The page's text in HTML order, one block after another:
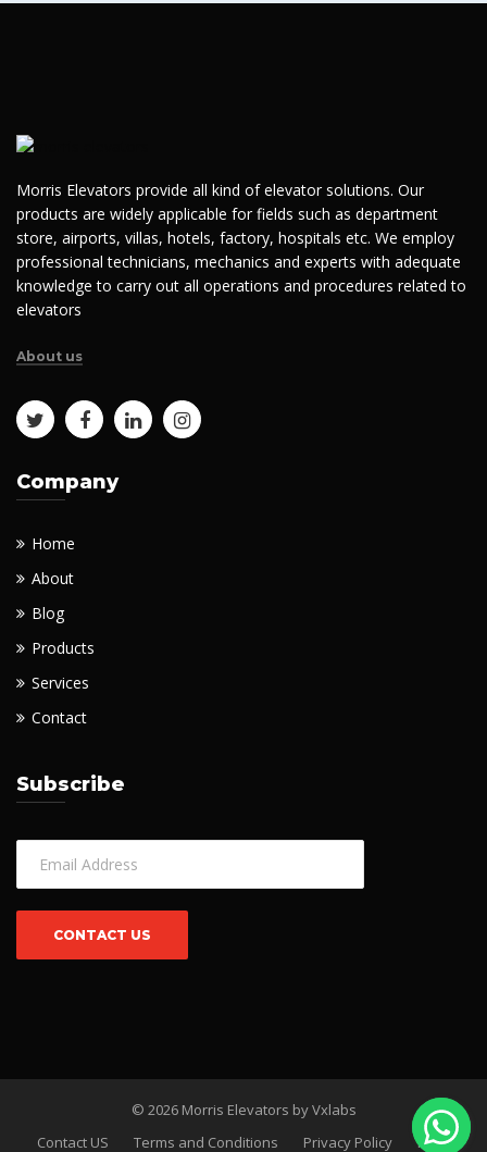
Morris Elevators provide all kind of elevator solutions. Our
products are widely applicable for fields such as department
store, airports, villas, hotels, factory, hospitals etc. We employ
professional technicians, mechanics and experts with adequate
knowledge to carry out all operations and procedures related to
elevators
About us
Company
Home
About
Blog
Products
Services
Contact
Subscribe
© 2026 Morris Elevators byVxlabs
Contact US
Terms and Conditions Privacy Policy FAQs